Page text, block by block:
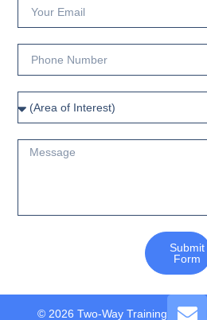
Submit
Form
© 2026 Two-Way Training